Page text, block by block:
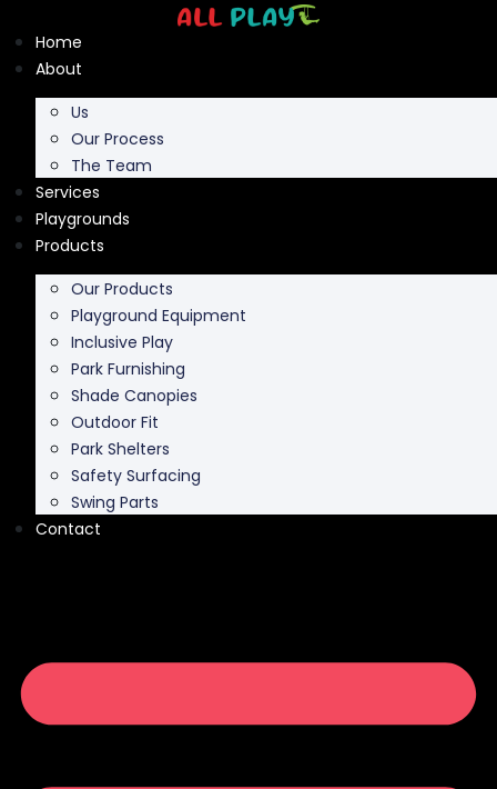
to
content
Home
About
Us
Our Process
The Team
Services
Playgrounds
Products
Our Products
Playground Equipment
Inclusive Play
Park Furnishing
Shade Canopies
Outdoor Fit
Park Shelters
Safety Surfacing
Swing Parts
Contact